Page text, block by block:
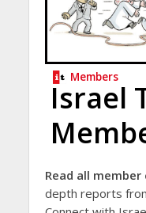
Members
Israel
Read all
depth reports